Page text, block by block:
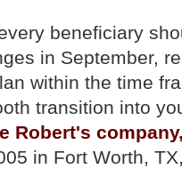
beneficiary
in September,
within the time
transition into
Robert's
in Fort Worth,